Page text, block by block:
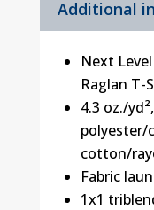
Additional
Next
Raglan T-
4.3 oz./
polyester/
cotton/
Fabric
1x1